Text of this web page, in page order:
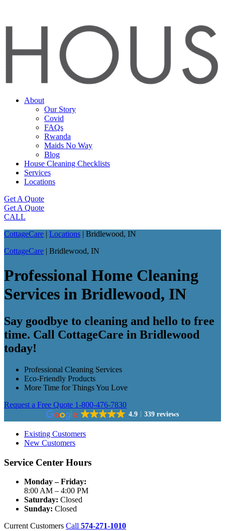
About
Our Story
Covid
FAQs
Rwanda
Maids No Way
Blog
House Cleaning Checklists
Services
Locations
Get A Quote
Get A Quote
CALL
CottageCare | Locations | Bridlewood, IN
CottageCare | Bridlewood, IN
Professional Home Cleaning
Services in Bridlewood, IN
Say goodbye to cleaning and hello to free
time. Call CottageCare in Bridlewood
today!
Professional Cleaning Services
Eco-Friendly Products
More Time for Things You Love
Request a Free Quote 1-800-476-7830
4.9 339 reviews
Existing Customers
New Customers
Service Center Hours
Monday – Friday:
8:00 AM – 4:00 PM
Saturday: Closed
Sunday: Closed
Current Customers Call 574-271-1010